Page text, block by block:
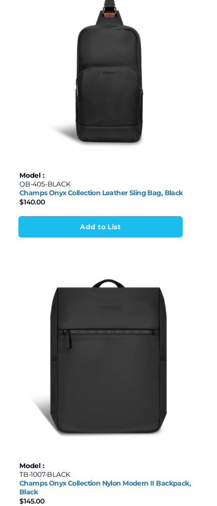
Model :
OB-405-BLACK
Champs Onyx Collection Leather Sling Bag, Black
$140.00
Add to List
Model :
TB-1007-BLACK
Champs Onyx Collection Nylon Modern II Backpack,
Black
$145.00